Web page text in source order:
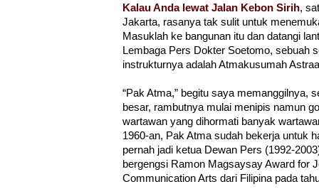
Kalau Anda lewat Jalan Kebon Sirih,
Jakarta, rasanya tak sulit untuk
Masuklah ke bangunan itu dan datangi
Lembaga Pers Dokter Soetomo, sebuah
instrukturnya adalah Atmakusumah
“Pak Atma,” begitu saya memanggilnya,
besar, rambutnya mulai menipis namun
wartawan yang dihormati banyak
1960-an, Pak Atma sudah bekerja untuk
pernah jadi ketua Dewan Pers (1992-
bergengsi Ramon Magsaysay Award for
Communication Arts dari Filipina pada